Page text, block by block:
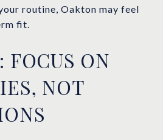
routine, Oakton may feel
fit.
FOCUS ON
NOT